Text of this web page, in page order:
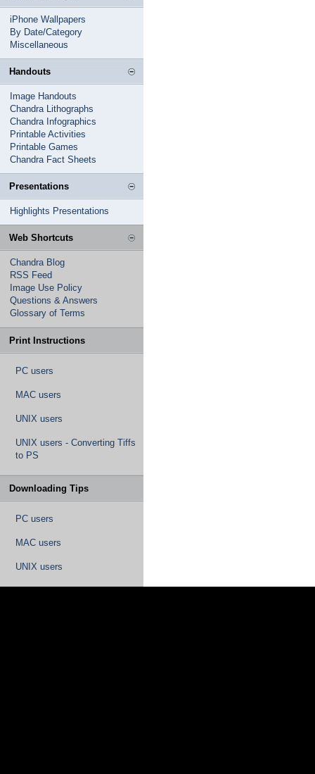
iPhone Wallpapers
By Date/Category
Miscellaneous
Handouts
Image Handouts
Chandra Lithographs
Chandra Infographics
Printable Activities
Printable Games
Chandra Fact Sheets
Presentations
Highlights Presentations
Web Shortcuts
Chandra Blog
RSS Feed
Image Use Policy
Questions & Answers
Glossary of Terms
Print Instructions
PC users
MAC users
UNIX users
UNIX users - Converting Tiffs
to PS
Downloading Tips
PC users
MAC users
UNIX users